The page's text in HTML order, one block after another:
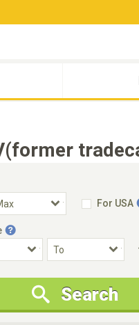
For USA
Condition
New Cars Only
Search